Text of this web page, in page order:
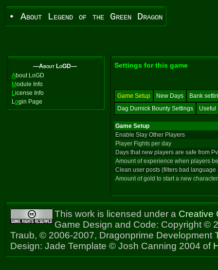
• About Legend of the Green Dragon
—About LoGD—
About LoGD
Module Info
License Info
Login Page
Settings for this game
Game Setup New Days
Bank
Dag Durnick Bounty Settings
Useful
Game Setup
Enable Slay Other Players
Player Fights per day
Days that new players are safe from
Amount of experience when players
Clean user posts (filters bad
Amount of gold to start a new
This work is licensed under a Creative
Game Design and Code: Copyright ©
Traub, © 2006-2007, Dragonprime Development
Design: Jade Template © Josh Canning 2004 of